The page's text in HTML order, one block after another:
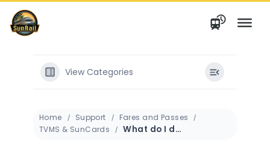
Skip
to
content
View Categories
Home Support
Fares and Passes
TVMS & SunCards
What do I do if I lose or damage my SunCard?